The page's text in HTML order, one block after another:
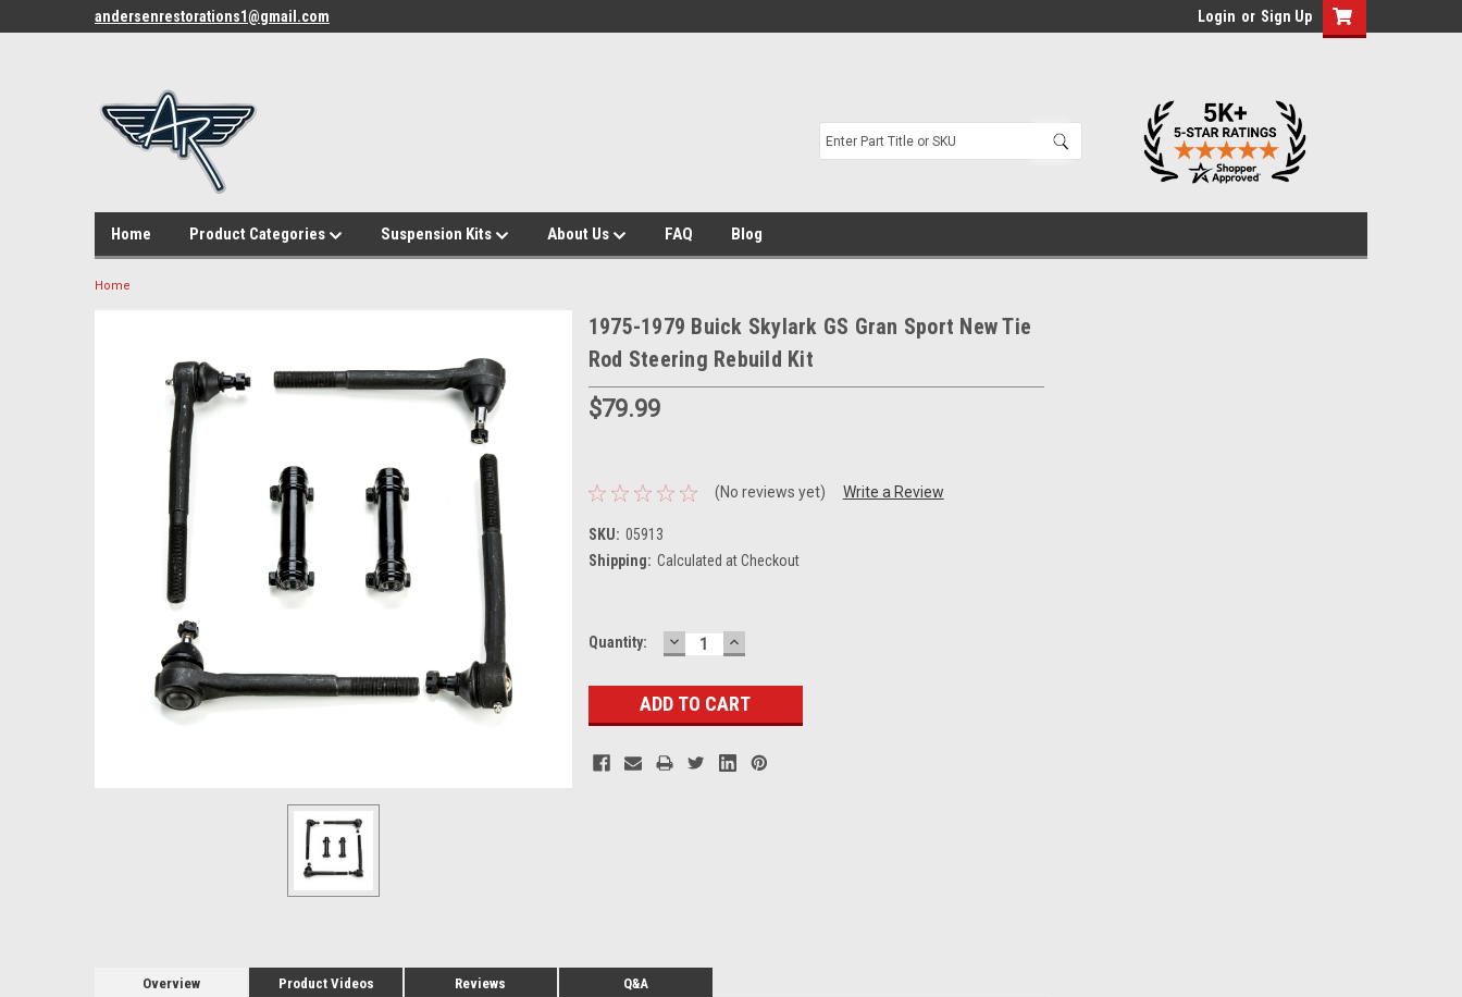
andersenrestorations1@gmail.com Login or Sign Up
Home Product Categories Suspension Kits About Us FAQ Blog
Home
1975-1979 Buick Skylark GS Gran Sport New Tie
Rod Steering Rebuild Kit
$79.99
(No reviews yet) Write a Review
SKU: 05913
Shipping: Calculated at Checkout
Current
Quantity: DECREASE
QUANTITY:
INCREASE
QUANTITY:
Overview Product Videos Reviews Q&A